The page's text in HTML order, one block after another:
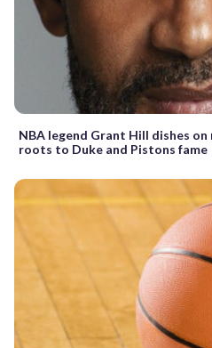
NBA legend Grant Hill dishes
roots to Duke and Pistons fame